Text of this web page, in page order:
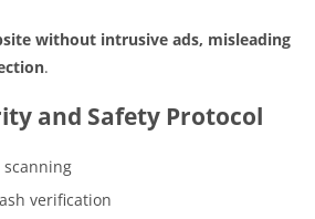
without intrusive ads, misleading
.
and Safety Protocol
verification